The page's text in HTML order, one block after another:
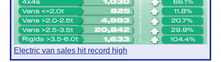
Electric van sales hit record high